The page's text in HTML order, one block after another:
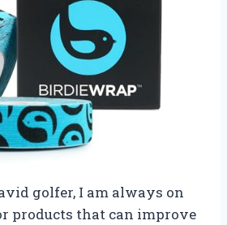
golfer, I am always on
products that can improve